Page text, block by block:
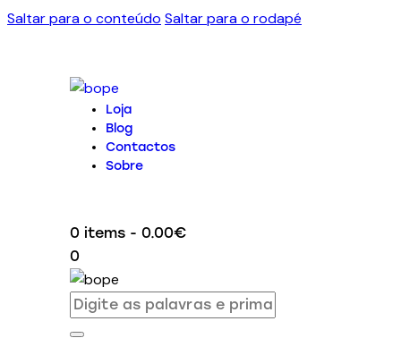
Saltar para o conteúdo Saltar para o rodapé
Loja
Blog
Contactos
Sobre
0 items - 0.00€
0